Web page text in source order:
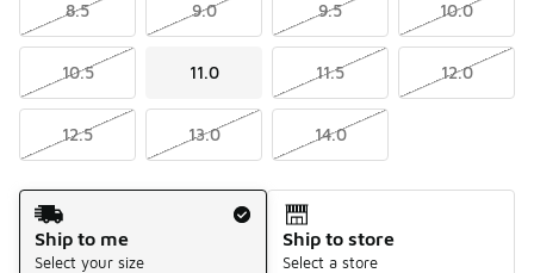
8.5 9.0 9.5 10.0
10.5 11.0 11.5 12.0
12.5 13.0 14.0
Shipping Method
Ship to me
Select your size
Ship to store
Select a store